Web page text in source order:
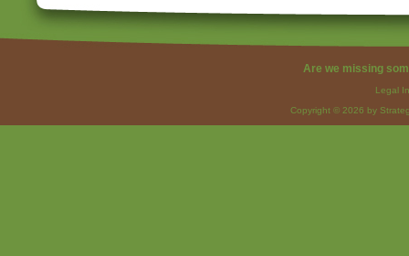
Are we missing
Legal
Copyright © 2026 by